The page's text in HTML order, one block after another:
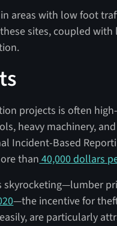
areas with low foot
sites, coupled
projects is often
heavy machinery,
Incident-Based
than40,000 dollars
—the incentive for
are particularly